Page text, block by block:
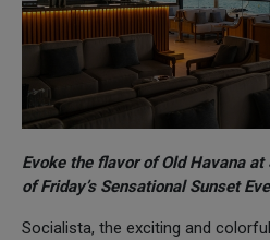
Evoke the flavor of Old Havana
of Friday’s Sensational Sunset
Socialista, the exciting and